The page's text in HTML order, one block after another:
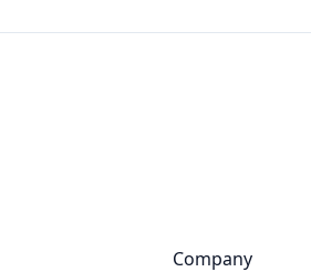
Company